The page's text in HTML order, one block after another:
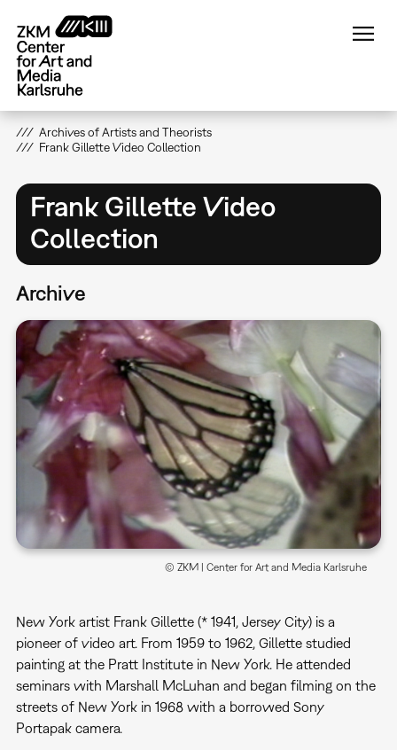
main
content
Archives of Artists and Theorists
Frank Gillette Video Collection
Frank Gillette Video
Collection
Archive
© ZKM | Center for Art and Media Karlsruhe
New York artist Frank Gillette (* 1941, Jersey City) is a
pioneer of video art. From 1959 to 1962, Gillette studied
painting at the Pratt Institute in New York. He attended
seminars with Marshall McLuhan and began filming on the
streets of New York in 1968 with a borrowed Sony
Portapak camera.